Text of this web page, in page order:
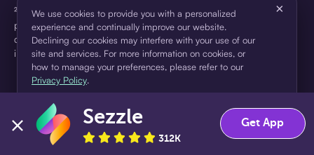
²Sezzle Virtual Cards are issued by WebBank, Member FDIC,
pursuant to a license from Visa U.S.A Inc. See User Agreement for
details. Sezzle provides access to financing in the form of
installment loans. Sezzle is not a bank.
We use cookies to provide you with a personalized
experience and continually improve our website.
Declining our cookies may interfere with your use of our
site and services. For more information on cookies, or
how to manage your preferences, please refer to our
Privacy Policy.
×
Accept Decline
Sezzle
312K
Get App